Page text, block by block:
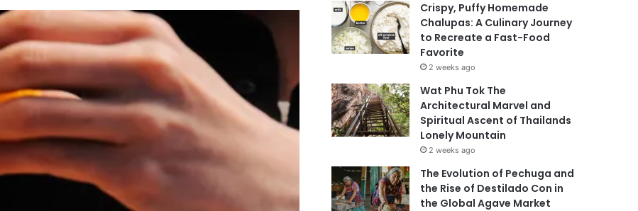
Crispy, Puffy Homemade
Chalupas: A Culinary Journey
to Recreate a Fast-Food
Favorite
2 weeks ago
Wat Phu Tok The
Architectural Marvel and
Spiritual Ascent of Thailands
Lonely Mountain
2 weeks ago
The Evolution of Pechuga and
the Rise of Destilado Con in
the Global Agave Market